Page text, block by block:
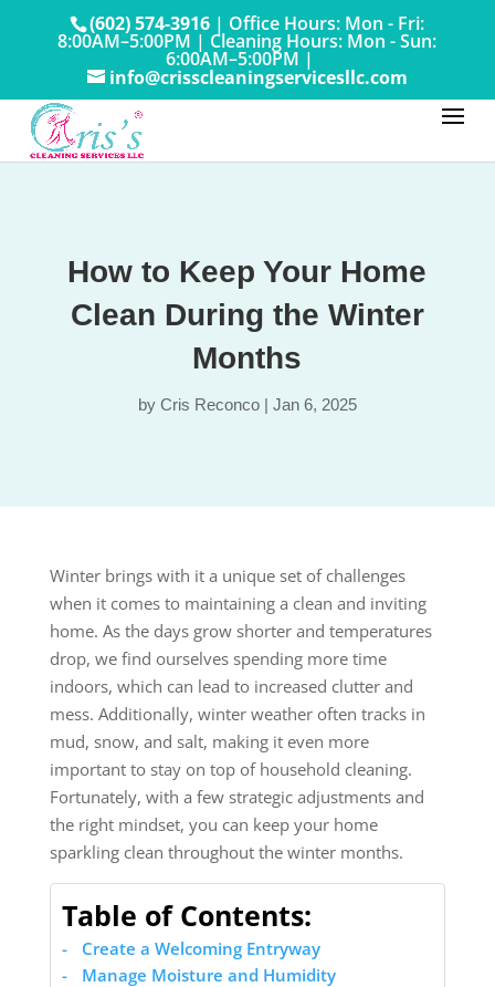
(602) 574-3916 | Office Hours: Mon - Fri:
8:00AM–5:00PM | Cleaning Hours: Mon - Sun:
6:00AM–5:00PM |
info@crisscleaningservicesllc.com
How to Keep Your Home
Clean During the Winter
Months
by Cris Reconco| Jan 6, 2025
Winter brings with it a unique set of challenges
when it comes to maintaining a clean and inviting
home. As the days grow shorter and temperatures
drop, we find ourselves spending more time
indoors, which can lead to increased clutter and
mess. Additionally, winter weather often tracks in
mud, snow, and salt, making it even more
important to stay on top of household cleaning.
Fortunately, with a few strategic adjustments and
the right mindset, you can keep your home
sparkling clean throughout the winter months.
Table of Contents:
Create a Welcoming Entryway
Manage Moisture and Humidity